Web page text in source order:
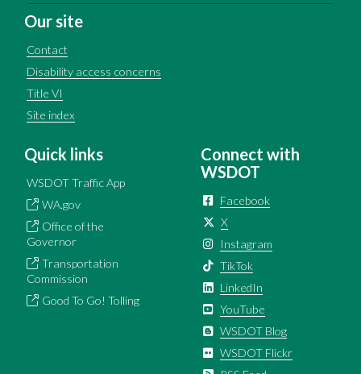
Our site
Contact
Disability access concerns
Title VI
Site index
Quick links
WSDOT Traffic App
WA.gov
Office of the
Governor
Transportation
Commission
Good To Go! Tolling
Connect with
WSDOT
Facebook
X
Instagram
TikTok
LinkedIn
YouTube
WSDOT Blog
WSDOT Flickr